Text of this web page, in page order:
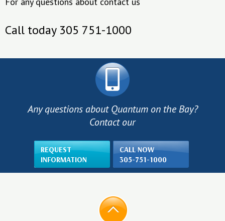
Call today 305 751-1000
Any questions about Quantum on the Bay?
Contact our
REQUEST
INFORMATION
CALL NOW
305-751-1000